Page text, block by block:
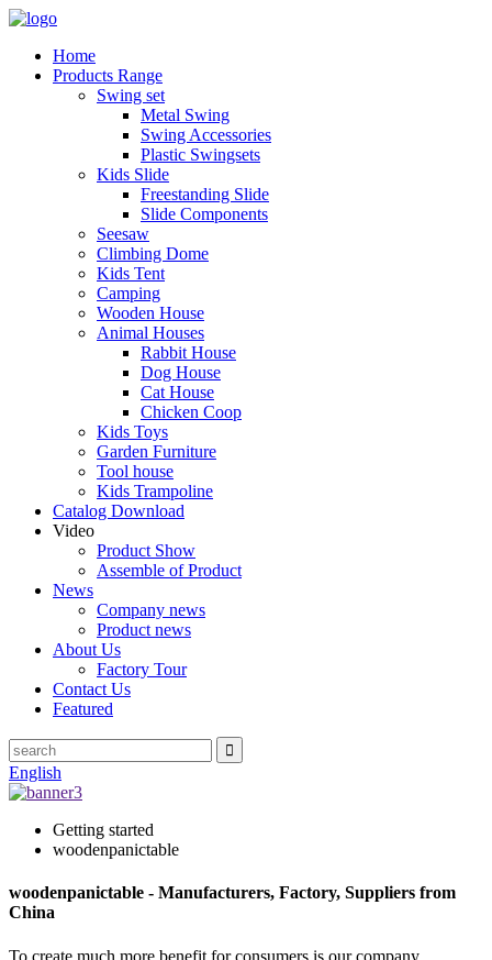
Home
Products Range
Swing set
Metal Swing
Swing Accessories
Plastic Swingsets
Kids Slide
Freestanding Slide
Slide Components
Seesaw
Climbing Dome
Kids Tent
Camping
Wooden House
Animal Houses
Rabbit House
Dog House
Cat House
Chicken Coop
Kids Toys
Garden Furniture
Tool house
Kids Trampoline
Catalog Download
Video
Product Show
Assemble of Product
News
Company news
Product news
About Us
Factory Tour
Contact Us
Featured
English
Getting started
woodenpanictable
woodenpanictable - Manufacturers, Factory, Suppliers from
China
To create much more benefit for consumers is our company